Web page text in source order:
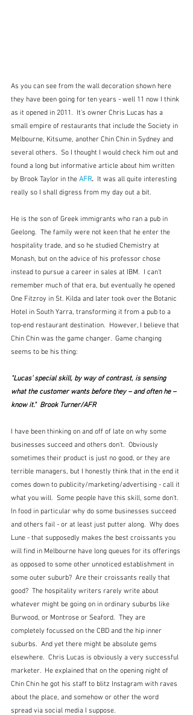
As you can see from the wall decoration shown here
they have been going for ten years - well 11 now I think
as it opened in 2011.  It's owner Chris Lucas has a
small empire of restaurants that include the Society in
Melbourne, Kitsume, another Chin Chin in Sydney and
several others.  So I thought I would check him out and
found a long but informative article about him written
by Brook Taylor in the AFR. It was all quite interesting
really so I shall digress from my day out a bit.
He is the son of Greek immigrants who ran a pub in
Geelong.  The family were not keen that he enter the
hospitality trade, and so he studied Chemistry at
Monash, but on the advice of his professor chose
instead to pursue a career in sales at IBM.  I can't
remember much of that era, but eventually he opened
One Fitzroy in St. Kilda and later took over the Botanic
Hotel in South Yarra, transforming it from a pub to a
top-end restaurant destination.  However, I believe that
Chin Chin was the game changer.  Game changing
seems to be his thing:
"Lucas’ special skill, by way of contrast, is sensing
what the customer wants before they – and often he –
know it."  Brook Turner/AFR
I have been thinking on and off of late on why some
businesses succeed and others don't.  Obviously
sometimes their product is just no good, or they are
terrible managers, but I honestly think that in the end it
comes down to publicity/marketing/advertising - call it
what you will.  Some people have this skill, some don't.
In food in particular why do some businesses succeed
and others fail - or at least just putter along.  Why does
Lune - that supposedly makes the best croissants you
will find in Melbourne have long queues for its offerings
as opposed to some other unnoticed establishment in
some outer suburb?  Are their croissants really that
good?  The hospitality writers rarely write about
whatever might be going on in ordinary suburbs like
Burwood, or Montrose or Seaford.  They are
completely focussed on the CBD and the hip inner
suburbs.  And yet there might be absolute gems
elsewhere.  Chris Lucas is obviously a very successful
marketer.  He explained that on the opening night of
Chin Chin he got his staff to blitz Instagram with raves
about the place, and somehow or other the word
spread via social media I suppose.